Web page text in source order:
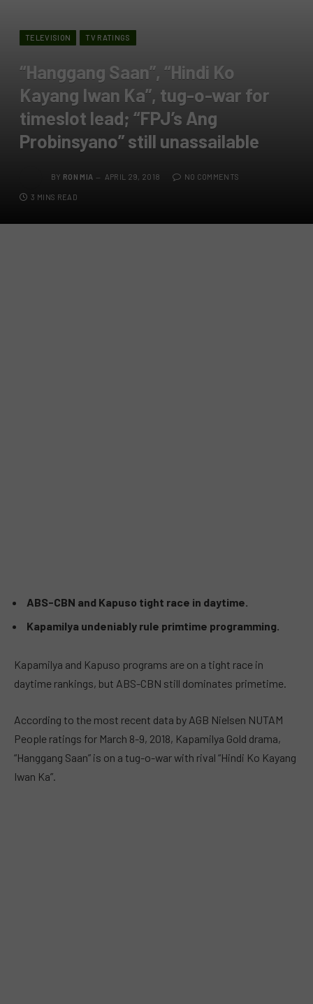
TELEVISION TV RATINGS
“Hanggang Saan”, “Hindi Ko
Kayang Iwan Ka”, tug-o-war for
timeslot lead; “FPJ’s Ang
Probinsyano” still unassailable
BY RON MIA APRIL 29, 2018 NO COMMENTS
3 MINS READ
ABS-CBN and Kapuso tight race in daytime.
Kapamilya undeniably rule primtime programming.
Kapamilya and Kapuso programs are on a tight race in
daytime rankings, but ABS-CBN still dominates primetime.
According to the most recent data by AGB Nielsen NUTAM
People ratings for March 8-9, 2018, Kapamilya Gold drama,
“Hanggang Saan” is on a tug-o-war with rival “Hindi Ko Kayang
Iwan Ka”.